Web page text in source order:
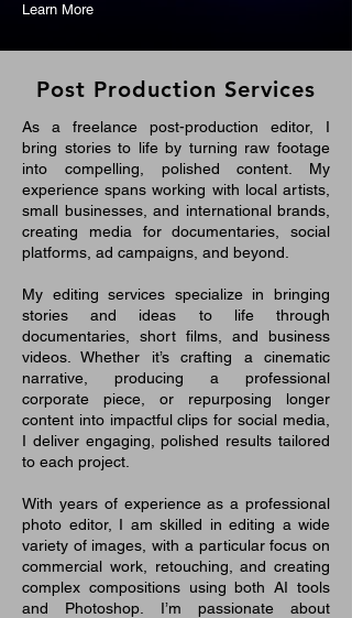
Learn More
Post Production Services
As a freelance post-production editor, I
bring stories to life by turning raw footage
into compelling, polished content. My
experience spans working with local artists,
small businesses, and international brands,
creating media for documentaries, social
platforms, ad campaigns, and beyond.
My editing services specialize in bringing
stories and ideas to life through
documentaries, short films, and business
videos. Whether it’s crafting a cinematic
narrative, producing a professional
corporate piece, or repurposing longer
content into impactful clips for social media,
I deliver engaging, polished results tailored
to each project.
With years of experience as a professional
photo editor, I am skilled in editing a wide
variety of images, with a particular focus on
commercial work, retouching, and creating
complex compositions using both AI tools
and Photoshop. I’m passionate about